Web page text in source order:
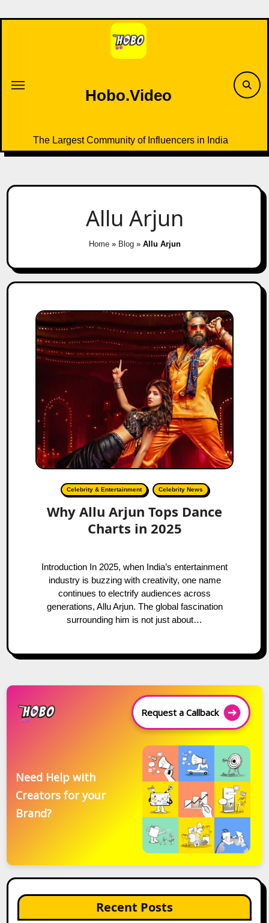
to
Hobo.Video
The Largest Community of Influencers in India
Allu Arjun
Home» Blog» Allu Arjun
Celebrity & Entertainment Celebrity News
Why Allu Arjun Tops Dance
Charts in 2025
Introduction In 2025, when India’s entertainment
industry is buzzing with creativity, one name
continues to electrify audiences across
generations, Allu Arjun. The global fascination
surrounding him is not just about…
Request a Callback
Need Help with
Creators for your
Brand?
Recent Posts